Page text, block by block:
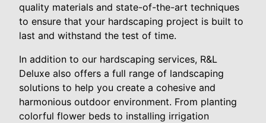
quality materials and state-of-the-art techniques
to ensure that your hardscaping project is built to
last and withstand the test of time.
In addition to our hardscaping services, R&L
Deluxe also offers a full range of landscaping
solutions to help you create a cohesive and
harmonious outdoor environment. From planting
colorful flower beds to installing irrigation